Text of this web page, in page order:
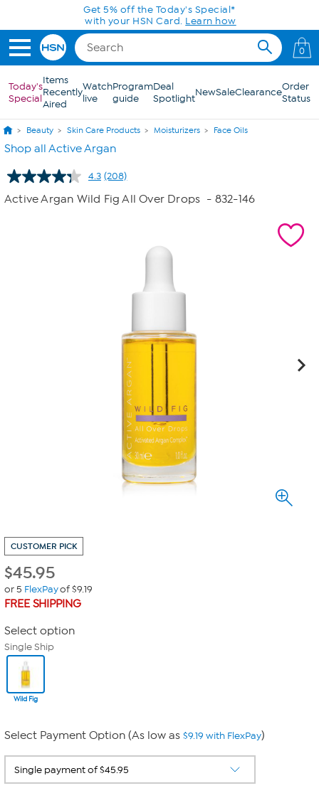
Skip to Main ContentGet 5% off the Today's Special*
with your HSN Card. Learn how
0
Today's
Special
Items
Recently
Aired
Watch
live
Program
guide
Deal
SpotlightNewSaleClearanceOrder
Status
Beauty Skin Care Products Moisturizers Face Oils
Shop all Active Argan
4.3 Read
208
Reviews.
(208)
Active Argan Wild Fig All Over Drops - 832-146
CUSTOMER PICK
$45.95
or 5 FlexPayof $9.19
FREE SHIPPING
Select option
Single Ship
Wild Fig
Select Payment Option (As low as $9.19 with FlexPay)